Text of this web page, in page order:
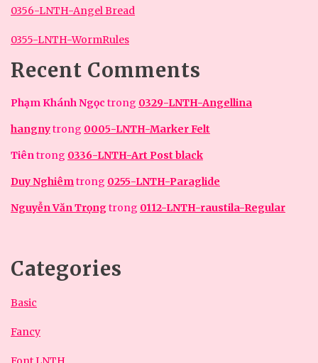
0356-LNTH-Angel Bread
0355-LNTH-WormRules
Recent Comments
Phạm Khánh Ngọc trong 0329-LNTH-Angellina
hangnytrong 0005-LNTH-Marker Felt
Tiêntrong 0336-LNTH-Art Post black
Duy Nghiêmtrong 0255-LNTH-Paraglide
Nguyễn Văn Trọngtrong 0112-LNTH-raustila-Regular
Categories
Basic
Fancy